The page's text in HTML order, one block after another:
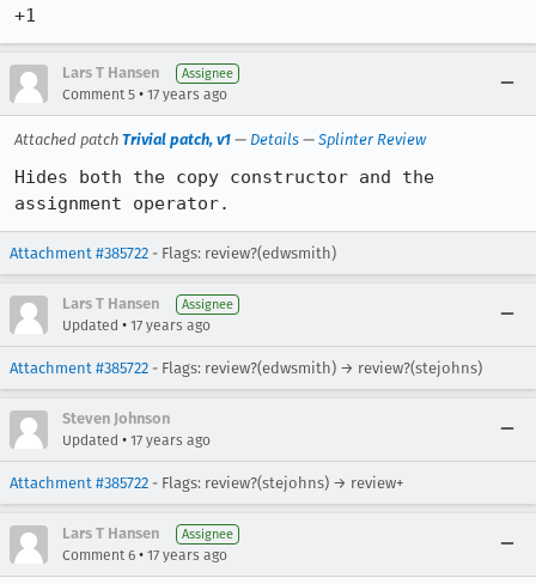
+1
Lars T Hansen Assignee
Comment 5 • 17 years ago
Attached patch Trivial patch, v1 — Details — Splinter Review
Hides both the copy constructor and the
assignment operator.
Attachment #385722 - Flags: review?(edwsmith)
Lars T Hansen Assignee
Updated • 17 years ago
Attachment #385722 - Flags: review?(edwsmith) → review?(stejohns)
Steven Johnson
Updated • 17 years ago
Attachment #385722 - Flags: review?(stejohns) → review+
Lars T Hansen Assignee
Comment 6 • 17 years ago